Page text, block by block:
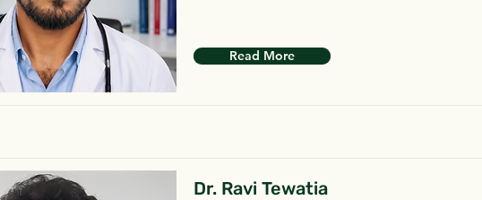
Read More
Dr. Ravi Tewatia